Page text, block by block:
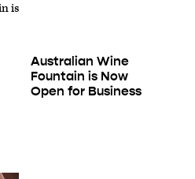
Australian Wine
Fountain is Now
Open for Business